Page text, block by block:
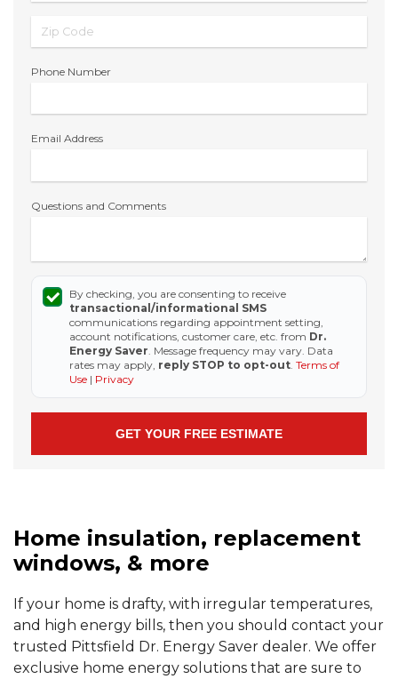
Phone Number
Email Address
Questions and Comments
By checking, you are consenting to receive
transactional/informational SMS
communications regarding appointment setting,
account notifications, customer care, etc. from Dr.
Energy Saver . Message frequency may vary. Data
rates may apply, reply STOP to opt-out Terms of
Use | Privacy
Home insulation, replacement
windows, & more
If your home is drafty, with irregular temperatures,
and high energy bills, then you should contact your
trusted Pittsfield Dr. Energy Saver dealer. We offer
exclusive home energy solutions that are sure to